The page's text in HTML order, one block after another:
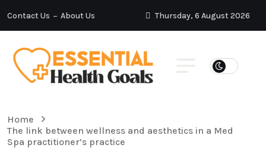
Contact Us About Us Thursday, 6 August 2026
Home
The link between wellness and aesthetics in a Med
Spa practitioner’s practice